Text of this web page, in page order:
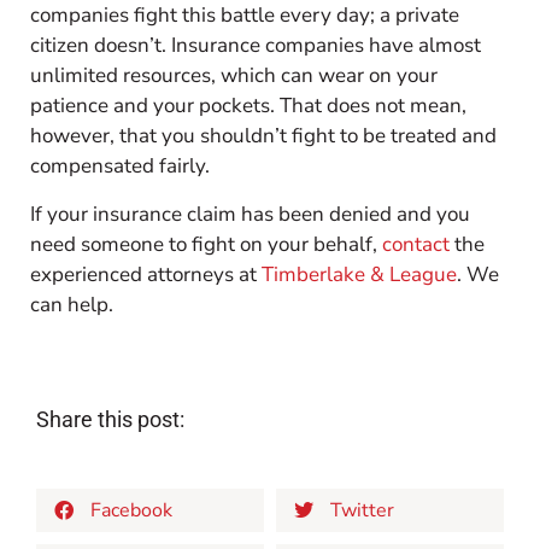
companies fight this battle every day; a private
citizen doesn’t. Insurance companies have almost
unlimited resources, which can wear on your
patience and your pockets. That does not mean,
however, that you shouldn’t fight to be treated and
compensated fairly.
If your insurance claim has been denied and you
need someone to fight on your behalf, contactthe
experienced attorneys atTimberlake & League. We
can help.
Share this post:
Facebook Twitter